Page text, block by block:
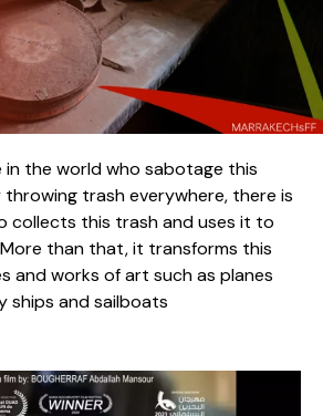
in the world who sabotage this
trash everywhere, there is
collects this trash and uses it to
than that, it transforms this
and works of art such as planes
ships and sailboats